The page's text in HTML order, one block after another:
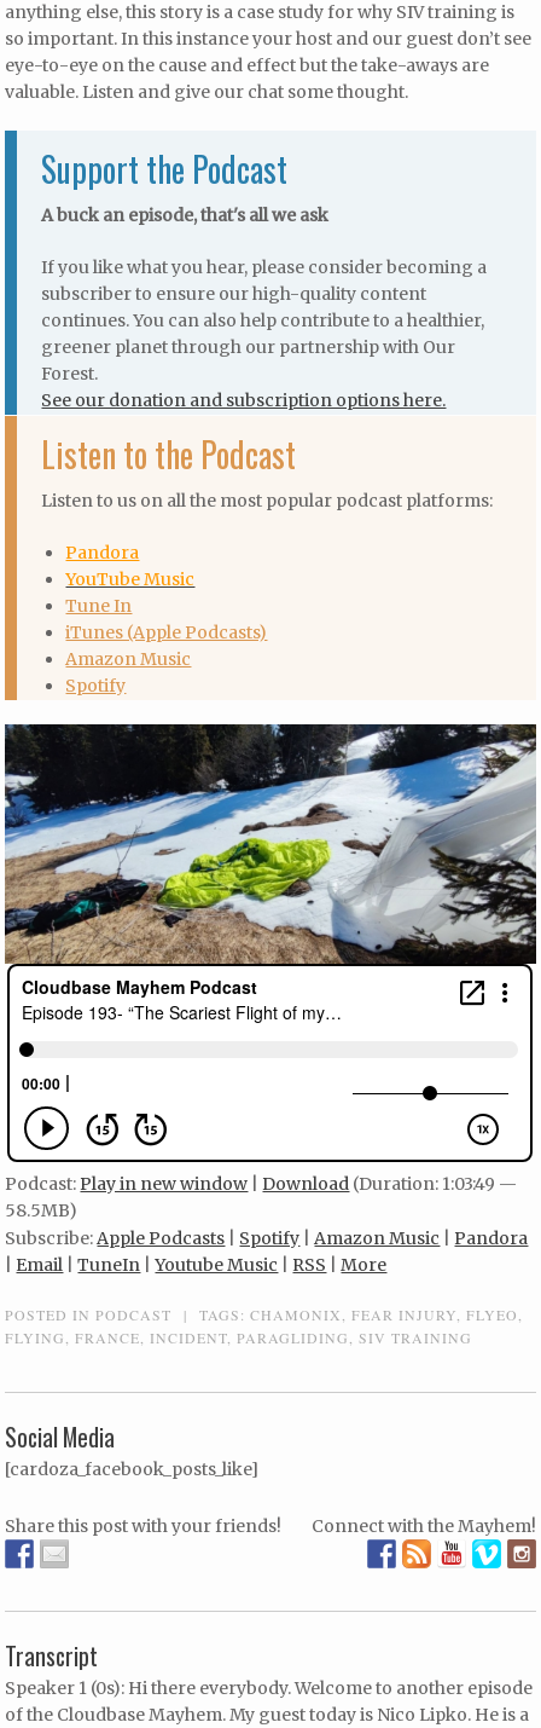
anything else, this story is a case study for why SIV training is
so important. In this instance your host and our guest don’t see
eye-to-eye on the cause and effect but the take-aways are
valuable. Listen and give our chat some thought.
Support the Podcast
A buck an episode, that's all we ask
If you like what you hear, please consider becoming a
subscriber to ensure our high-quality content
continues. You can also help contribute to a healthier,
greener planet through our partnership with Our
Forest.
See our donation and subscription options here.
Listen to the Podcast
Listen to us on all the most popular podcast platforms:
Pandora
YouTube Music
Tune In
iTunes (Apple Podcasts)
Amazon Music
Spotify
Podcast:Play in new window |Download (Duration: 1:03:49 —
58.5MB)
Subscribe:Apple Podcasts Spotify |Amazon Music |Pandora
Email |TuneIn |Youtube Music RSS |More
POSTED INPODCAST | TAGS:CHAMONIX ,FEAR INJURY ,FLYEO
FLYING
,FRANCE INCIDENT ,PARAGLIDING ,SIV TRAINING
Social Media
[cardoza_facebook_posts_like]
Share this post with your friends! Connect with the Mayhem!
Transcript
Speaker 1 (0s): Hi there everybody. Welcome to another episode
of the Cloudbase Mayhem. My guest today is Nico Lipko. He is a